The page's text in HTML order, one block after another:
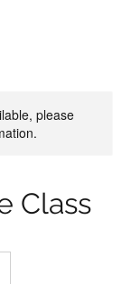
please
Class